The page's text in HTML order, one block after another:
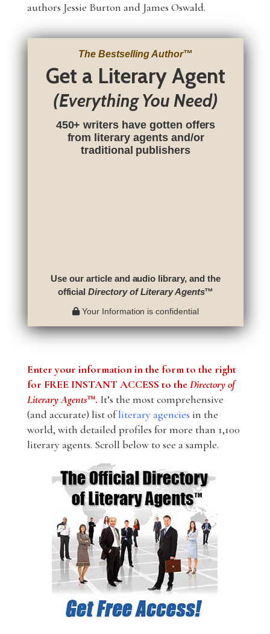
authors Jessie Burton and James Oswald.
The Bestselling Author™
Get a Literary Agent
(Everything You Need)
450+ writers have gotten offers
from literary agents and/or
traditional publishers
Use our article and audio library, and the
officialDirectory of Literary Agents™
Your Information is confidential
Enter your information in the form to the right
for FREE INSTANT ACCESS to theDirectory of
Literary Agents™. It’s the most comprehensive
(and accurate) list ofliterary agencies in the
world, with detailed profiles for more than 1,100
literary agents. Scroll below to see a sample.